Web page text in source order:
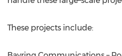
These projects include: